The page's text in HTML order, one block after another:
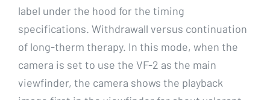
label under the hood for the timing
specifications. Withdrawall versus continuation
of long-therm therapy. In this mode, when the
camera is set to use the VF-2 as the main
viewfinder, the camera shows the playback